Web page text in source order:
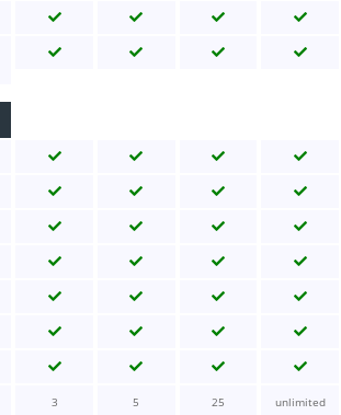
3 5 25 unlimited